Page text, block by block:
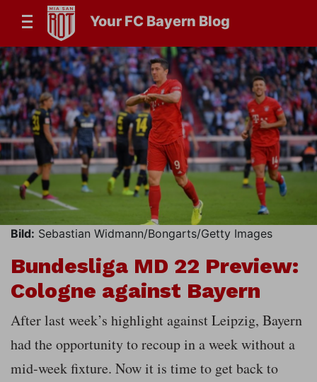
Your FC Bayern Blog
Bild: Sebastian Widmann/Bongarts/Getty Images
Bundesliga MD 22 Preview:
Cologne against Bayern
After last week’s highlight against Leipzig, Bayern
had the opportunity to recoup in a week without a
mid-week fixture. Now it is time to get back to